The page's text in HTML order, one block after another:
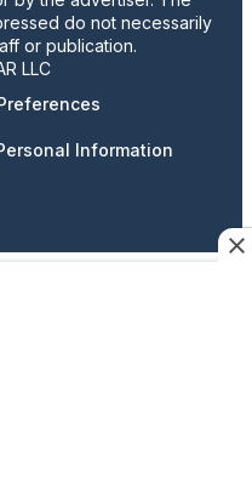
do not necessarily
or publication.
LLC
Information